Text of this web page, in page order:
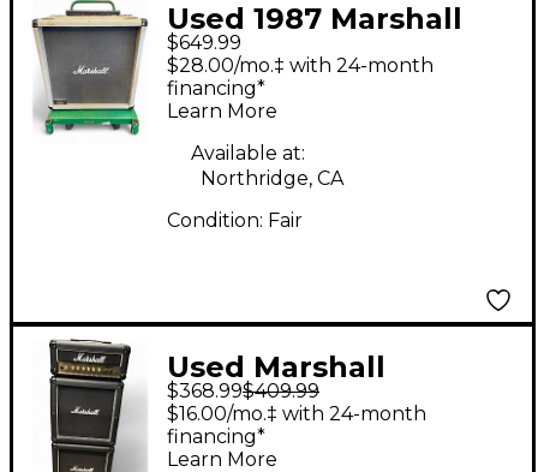
Used 1987 Marshall
2556B SILVER JUBILEE
2X12 Guitar Cabinet
$649.99
$28.00/mo.‡ with 24-month
financing*
Learn More
Available at:
Northridge, CA
Condition: Fair
Used Marshall
MG15MSII Micro Stack
Guitar Stack
$368.99$409.99
$16.00/mo.‡ with 24-month
financing*
Learn More